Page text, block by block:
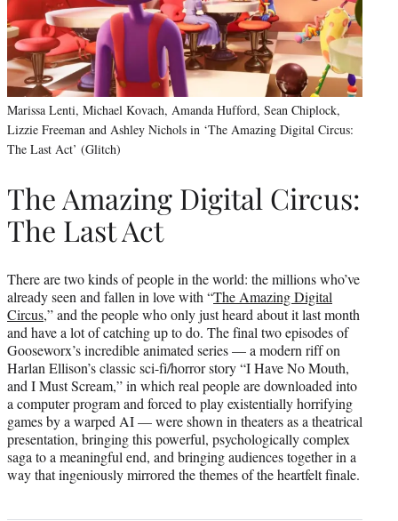
Marissa Lenti, Michael Kovach, Amanda Hufford, Sean Chiplock,
Lizzie Freeman and Ashley Nichols in ‘The Amazing Digital Circus:
The Last Act’ (Glitch)
The Amazing Digital Circus:
The Last Act
There are two kinds of people in the world: the millions who’ve
already seen and fallen in love with “The Amazing Digital
Circus,” and the people who only just heard about it last month
and have a lot of catching up to do. The final two episodes of
Gooseworx’s incredible animated series — a modern riff on
Harlan Ellison’s classic sci-fi/horror story “I Have No Mouth,
and I Must Scream,” in which real people are downloaded into
a computer program and forced to play existentially horrifying
games by a warped AI — were shown in theaters as a theatrical
presentation, bringing this powerful, psychologically complex
saga to a meaningful end, and bringing audiences together in a
way that ingeniously mirrored the themes of the heartfelt finale.